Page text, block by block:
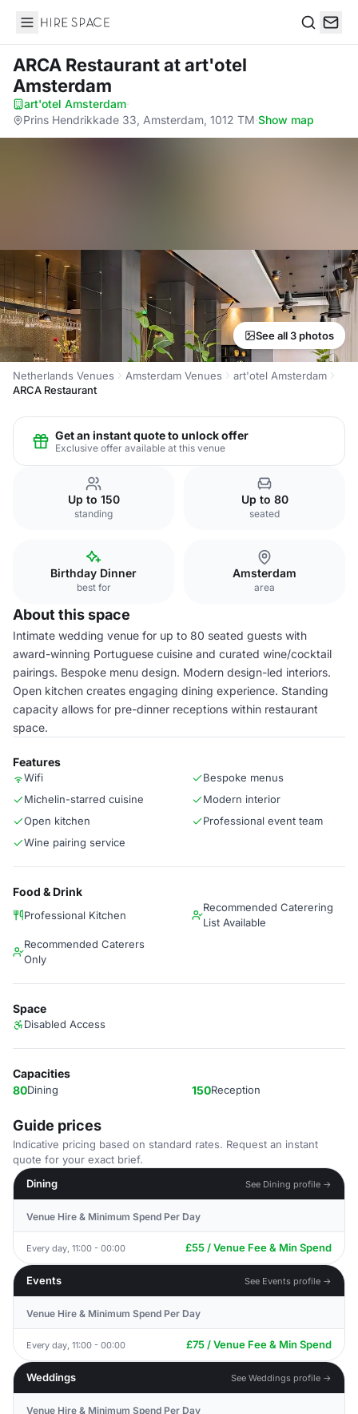
Hire Space
ARCA Restaurantat art'otel
Amsterdam
art'otel Amsterdam·
Prins Hendrikkade 33, Amsterdam, 1012 TM·Show map
See all 3 photos
Netherlands Venues Amsterdam Venues
art'otel Amsterdam
ARCA Restaurant
Get an instant quote to unlock offer
Exclusive offer available at this venue
Up to 150
standing
Up to 80
seated
Birthday Dinner
best for
Amsterdam
area
About this space
Intimate wedding venue for up to 80 seated guests with
award-winning Portuguese cuisine and curated wine/cocktail
pairings. Bespoke menu design. Modern design-led interiors.
Open kitchen creates engaging dining experience. Standing
capacity allows for pre-dinner receptions within restaurant
space.
Features
Wifi
Bespoke menus
Michelin-starred cuisine
Modern interior
Open kitchen
Professional event team
Wine pairing service
Food & Drink
Professional Kitchen
Recommended Caterering
List Available
Recommended Caterers
Only
Space
Disabled Access
Capacities
80Dining 150Reception
Guide prices
Indicative pricing based on standard rates. Request an instant
quote for your exact brief.
Dining
See Dining profile →
Venue Hire & Minimum Spend Per Day
Every day, 11:00 - 00:00 £55 / Venue Fee & Min Spend
Events See Events profile →
Venue Hire & Minimum Spend Per Day
Every day, 11:00 - 00:00 £75 / Venue Fee & Min Spend
Weddings See Weddings profile →
Venue Hire & Minimum Spend Per Day